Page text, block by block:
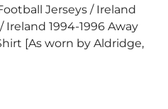
Jerseys / Ireland
/ Ireland 1994-1996 Away
[As worn by Aldridge,